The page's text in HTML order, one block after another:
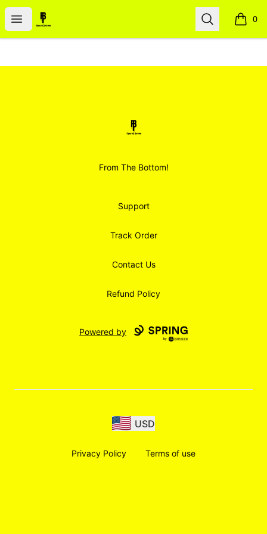
Open menu
Smoodz Merch Search 0
items
Smoodz Merch
From The Bottom!
Support
Track Order
Contact Us
Refund Policy
Powered by
USD
Privacy Policy Terms of use